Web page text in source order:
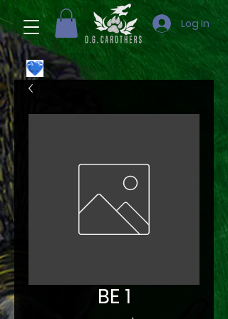
Log In
BE 1